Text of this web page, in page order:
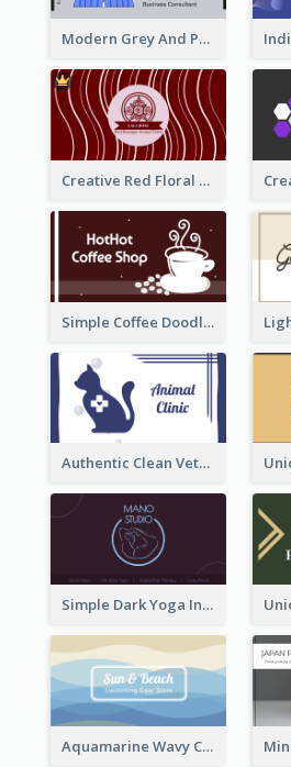
Modern Grey And Purple Business Consultant Card
Creative Red Floral Business Card Design
Simple Coffee Doodle Business Card Maker
Authentic Clean Veterinary Business Card Maker
Simple Dark Yoga Instructor Business Card Design
Aquamarine Wavy Creative Business Card Templates